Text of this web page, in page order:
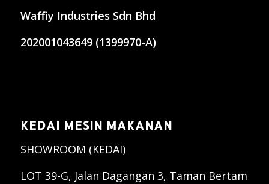
Waffiy Industries Sdn Bhd
202001043649 (1399970-A)
KEDAI MESIN MAKANAN
SHOWROOM (KEDAI)
LOT 39-G, Jalan Dagangan 3, Taman Bertam